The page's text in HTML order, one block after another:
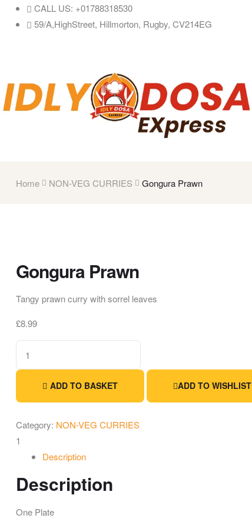
CALL US: +01788318530
59/A,HighStreet, Hillmorton, Rugby, CV214EG
Home NON-VEG CURRIES Gongura Prawn
Gongura Prawn
Tangy prawn curry with sorrel leaves
£8.99
ADD TO BASKET ADD TO WISHLIST
Category: NON-VEG CURRIES
1
Description
Description
One Plate